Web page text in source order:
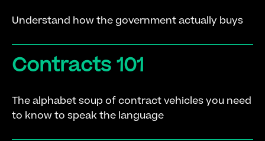
Understand how the government actually buys
Contracts 101
The alphabet soup of contract vehicles you need
to know to speak the language